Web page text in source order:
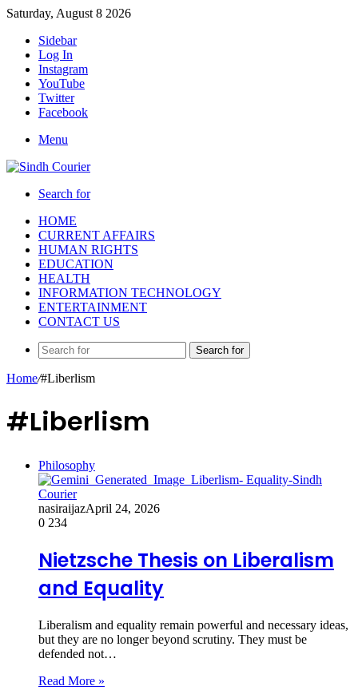
Saturday, August 8 2026
Sidebar
Log In
Instagram
YouTube
Twitter
Facebook
Menu
Search for
HOME
CURRENT AFFAIRS
HUMAN RIGHTS
EDUCATION
HEALTH
INFORMATION TECHNOLOGY
ENTERTAINMENT
CONTACT US
Search for
Home/#Liberlism
#Liberlism
Philosophy
nasiraijazApril 24, 2026
0 234
Nietzsche Thesis on Liberalism
and Equality
Liberalism and equality remain powerful and necessary ideas,
but they are no longer beyond scrutiny. They must be
defended not…
Read More »